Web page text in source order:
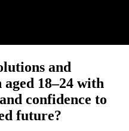
and
18–24 with
confidence to
future?